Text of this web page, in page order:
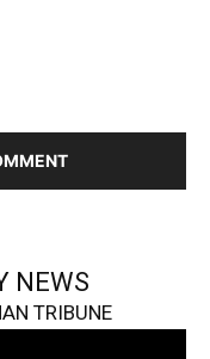
NEWS
TRIBUNE